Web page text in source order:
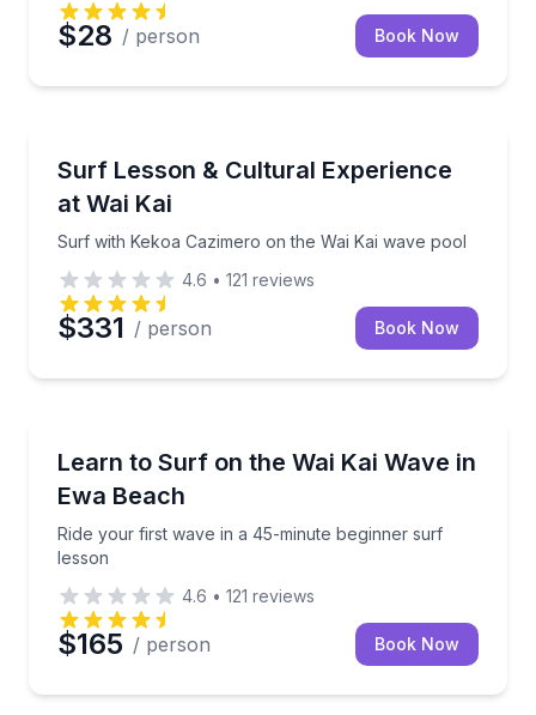
$28 / person Book Now
Surf Lesson & Cultural Experience
at Wai Kai
Surf with Kekoa Cazimero on the Wai Kai wave pool
Surf with Kekoa Cazimero on the Wai Kai wave pool
4.6 • 121 reviews
$331 / person Book Now
Learn to Surf on the Wai Kai Wave in
Ewa Beach
Ride your first wave in a 45-minute beginner surf
lesson
Ride your first wave in a 45-minute beginner surf
4.6 • 121 reviews
$165 / person Book Now